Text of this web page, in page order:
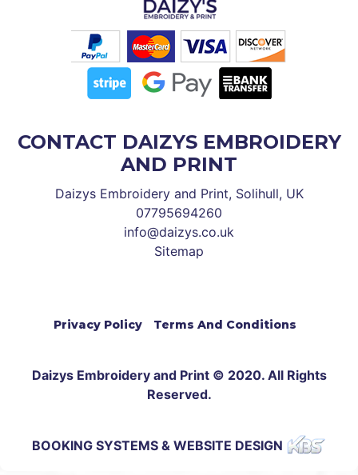
CONTACT DAIZYS EMBROIDERY
AND PRINT
Daizys Embroidery and Print, Solihull, UK
07795694260
info@daizys.co.uk
Sitemap
Privacy Policy Terms And Conditions
Daizys Embroidery and Print © 2020. All Rights
Reserved.
BOOKING SYSTEMS & WEBSITE DESIGN